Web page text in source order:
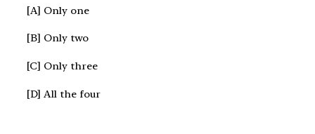
[A] Only one
[B] Only two
[C] Only three
[D] All the four